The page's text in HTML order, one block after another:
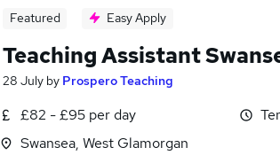
Featured Easy Apply
Teaching Assistant
28 July by Prospero Teaching
£82 - £95 per day
Swansea, West Glamorgan